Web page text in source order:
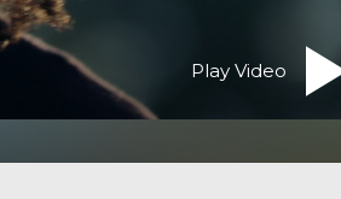
Play Video